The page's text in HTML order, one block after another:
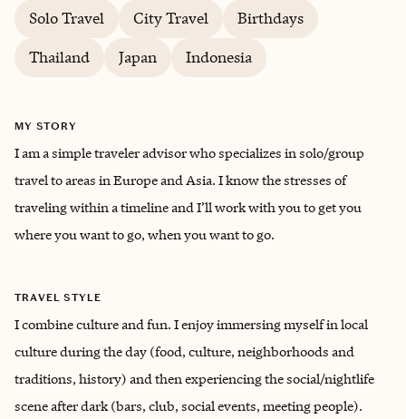
Solo Travel City Travel
Birthdays
Thailand
Japan Indonesia
MY STORY
I am a simple traveler advisor who specializes in solo/group
travel to areas in Europe and Asia. I know the stresses of
traveling within a timeline and I’ll work with you to get you
where you want to go, when you want to go.
TRAVEL STYLE
I combine culture and fun. I enjoy immersing myself in local
culture during the day (food, culture, neighborhoods and
traditions, history) and then experiencing the social/nightlife
scene after dark (bars, club, social events, meeting people).